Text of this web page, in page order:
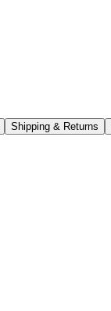
Shipping & Returns